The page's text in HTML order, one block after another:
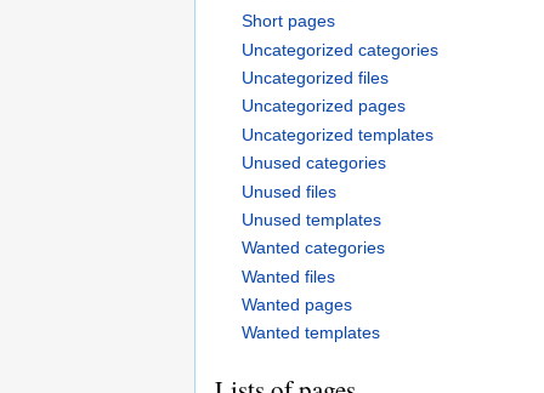
Short pages
Uncategorized categories
Uncategorized files
Uncategorized pages
Uncategorized templates
Unused categories
Unused files
Unused templates
Wanted categories
Wanted files
Wanted pages
Wanted templates